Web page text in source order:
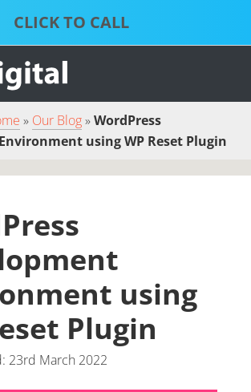
Our Blog
WordPress
using WP Reset Plugin
using
Plugin
23rd March 2022